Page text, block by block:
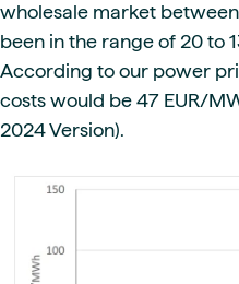
wholesale market
been in the range of 20 to
According to our power
costs would be 47 EUR/
2024 Version).